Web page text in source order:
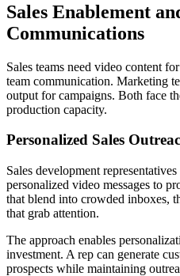
Sales Enablement
Communications
Sales teams need video content
team communication. Marketing
output for campaigns. Both face
production capacity.
Personalized Sales
Sales development
personalized video messages to
that blend into crowded inboxes,
that grab attention.
The approach enables
investment. A rep can generate
prospects while maintaining